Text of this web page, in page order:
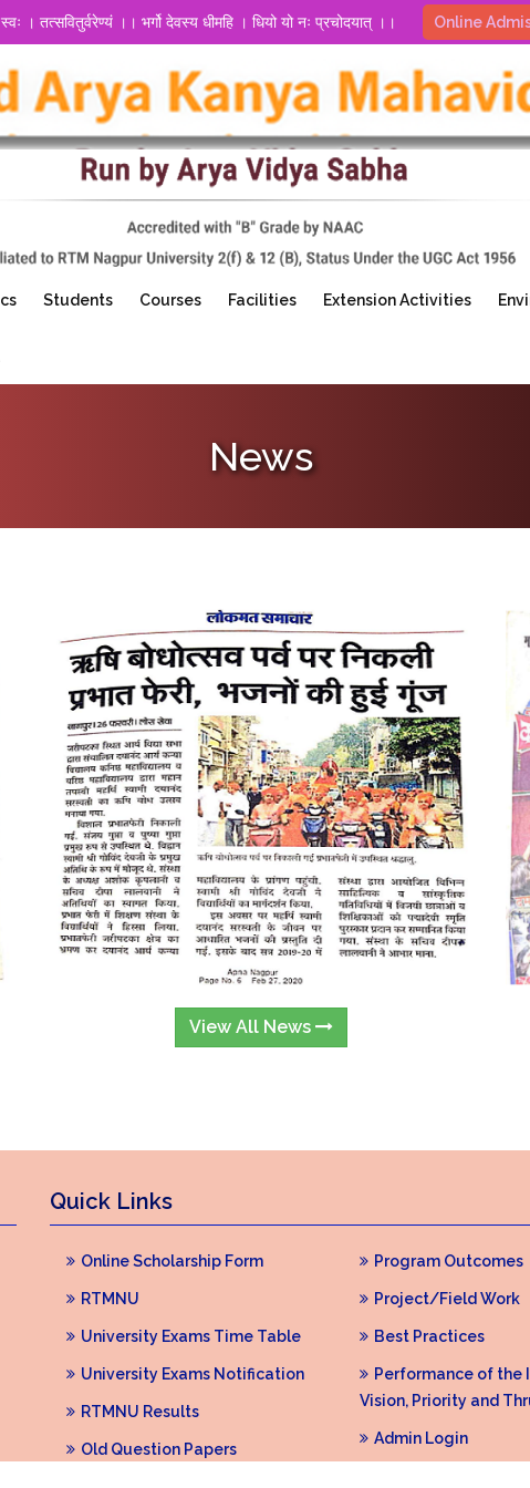
। तत्सवितुर्वरेण्यं ।। भर्गो देवस्य धीमहि । धियो यो नः प्रचोदयात् ।। Online
Students Courses Facilities Extension Activities
News
View All News
Quick Links
Online Scholarship Form
RTMNU
University Exams Time Table
University Exams Notification
RTMNU Results
Old Question Papers
Program Outcomes
Project/Field Work
Best Practices
Performance of the
Vision, Priority and
Admin Login